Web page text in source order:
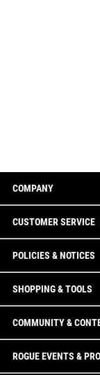
COMPANY
CUSTOMER SERVICE
POLICIES & NOTICES
SHOPPING & TOOLS
COMMUNITY &
ROGUE EVENTS &